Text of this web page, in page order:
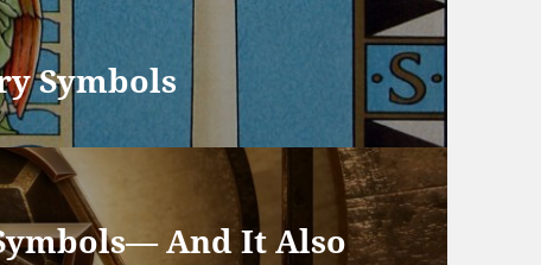
Symbols
And It Also